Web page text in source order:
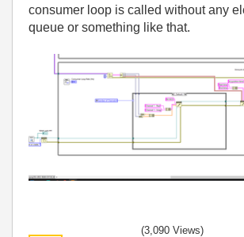
consumer loop is called without any
queue or something like that.
(3,090 Views)